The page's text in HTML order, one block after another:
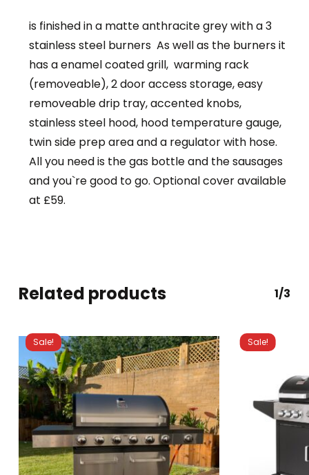
is finished in a matte anthracite grey with a 3
stainless steel burners As well as the burners it
has a enamel coated grill, warming rack
(removeable), 2 door access storage, easy
removeable drip tray, accented knobs,
stainless steel hood, hood temperature gauge,
twin side prep area and a regulator with hose.
All you need is the gas bottle and the sausages
and you`re good to go. Optional cover available
at £59.
Related products 1/3
Sale! Sale!